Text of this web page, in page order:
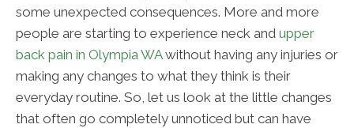
some unexpected consequences. More and more
people are starting to experience neck and upper
back pain in Olympia WAwithout having any injuries or
making any changes to what they think is their
everyday routine. So, let us look at the little changes
that often go completely unnoticed but can have